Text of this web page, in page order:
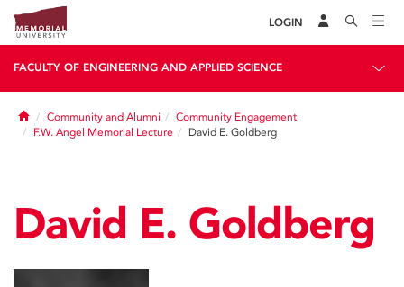
LOGIN
FACULTY OF ENGINEERING AND APPLIED SCIENCE
HomeCommunity and Alumni
Community Engagement
F.W. Angel Memorial Lecture
David E. Goldberg
David E. Goldberg